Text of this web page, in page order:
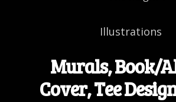
Illustrations
Murals, Book/
Cover, Tee